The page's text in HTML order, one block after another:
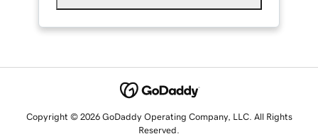
Copyright © 2026 GoDaddy Operating Company, LLC. All Rights
Reserved.